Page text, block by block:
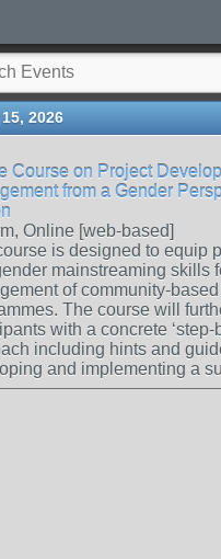
2026
Course on Project
from a Gender
Online [web-based]
is designed to equip
mainstreaming skills
of community-
The course will
with a concrete ‘step-
including hints and
and implementing a